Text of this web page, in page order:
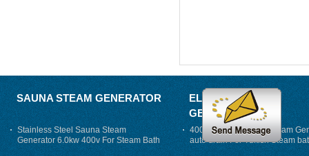
SAUNA STEAM GENERATOR
Stainless Steel Sauna Steam
Generator 6.0kw 400v For Steam Bath
ELECTRIC STEAM
GENERATOR
400V 7500w Electric Steam
auto drain For Tukish Steam
auto flushing